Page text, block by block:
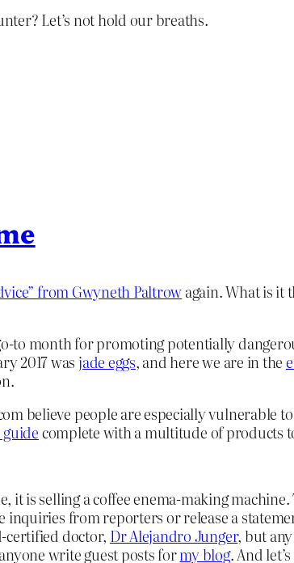
Let’s not hold our breaths.
from Gwyneth Paltrowagain. What is it
to month for promoting potentially
2017 was jade eggs, and here we are in the
believe people are especially vulnerable
complete with a multitude of products
it is selling a coffee enema-making
from reporters or release a
certified doctor, Dr Alejandro Junger, but
write guest posts formy blog. And